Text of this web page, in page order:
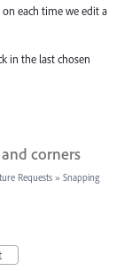
each time we edit a
in the last chosen
corners
Requests » Snapping